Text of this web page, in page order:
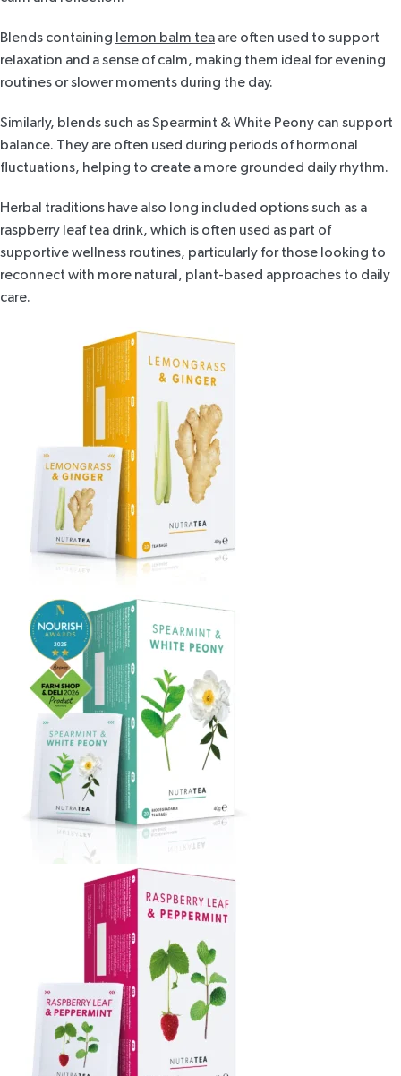
Blends containing lemon balm tea are often used to support
relaxation and a sense of calm, making them ideal for evening
routines or slower moments during the day.
Similarly, blends such asSpearmint & White Peony can support
balance. They are often used during periods of hormonal
fluctuations, helping to create a more grounded daily rhythm.
Herbal traditions have also long included options such as a
raspberry leaf tea drink, which is often used as part of
supportive wellness routines, particularly for those looking to
reconnect with more natural, plant-based approaches to daily
care.